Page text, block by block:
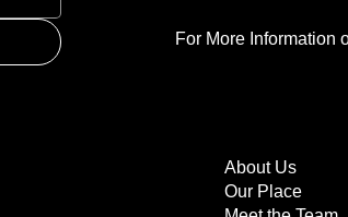
For More Information
About Us
Our Place